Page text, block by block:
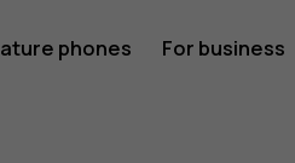
phones For business